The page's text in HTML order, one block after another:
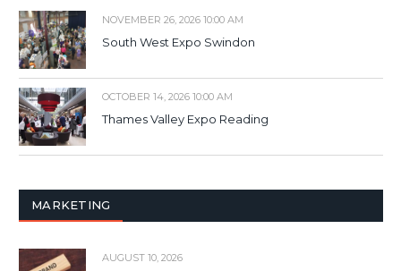
NOVEMBER 26, 2026 10:00 AM
South West Expo Swindon
OCTOBER 14, 2026 10:00 AM
Thames Valley Expo Reading
MARKETING
AUGUST 10, 2026